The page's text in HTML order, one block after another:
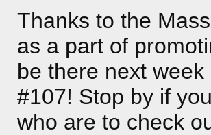
Thanks to the
as a part of
be there next
#107! Stop by if
who are to check